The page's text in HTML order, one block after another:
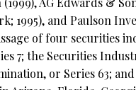
1995), and Paulson
of four securities
7; the Securities
or Series 63;